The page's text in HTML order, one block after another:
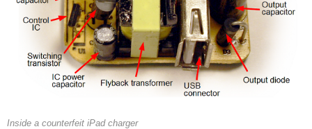
Inside a counterfeit iPad charger